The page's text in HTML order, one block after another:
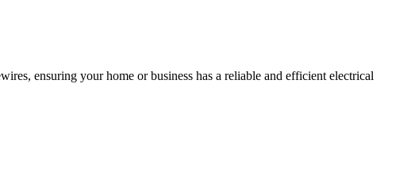
ensuring your home or business has a reliable and efficient electrical